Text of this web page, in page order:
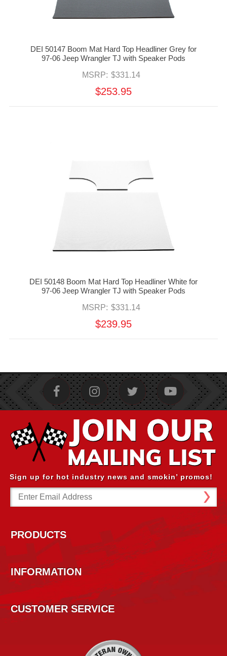
DEI 50147 Boom Mat Hard Top Headliner Grey for
97-06 Jeep Wrangler TJ with Speaker Pods
MSRP: $331.14
$253.95
DEI 50148 Boom Mat Hard Top Headliner White for
97-06 Jeep Wrangler TJ with Speaker Pods
MSRP: $331.14
$239.95
Sign up for hot industry news and smokin’ promos!
Email
Address
PRODUCTS
INFORMATION
CUSTOMER SERVICE